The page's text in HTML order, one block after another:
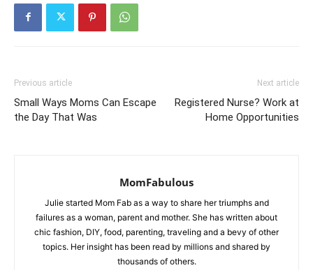
Previous article
Small Ways Moms Can Escape
the Day That Was
Next article
Registered Nurse? Work at
Home Opportunities
MomFabulous
Julie started Mom Fab as a way to share her triumphs and
failures as a woman, parent and mother. She has written about
chic fashion, DIY, food, parenting, traveling and a bevy of other
topics. Her insight has been read by millions and shared by
thousands of others.